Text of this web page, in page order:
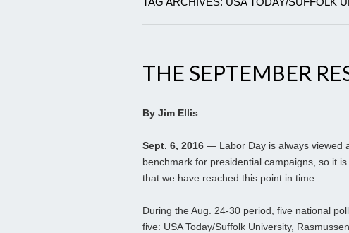
THE SEPTEMBER
By Jim Ellis
Sept. 6, 2016 — Labor Day is always viewed
benchmark for presidential campaigns, so it
that we have reached this point in time.
During the Aug. 24-30 period, five national
five: USA Today/Suffolk University,